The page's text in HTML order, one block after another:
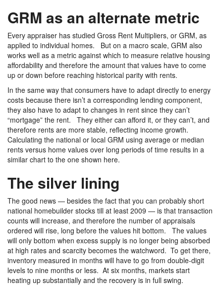
GRM as an alternate metric
Every appraiser has studied Gross Rent Multipliers, or GRM, as
applied to individual homes. But on a macro scale, GRM also
works well as a metric against which to measure relative housing
affordability and therefore the amount that values have to come
up or down before reaching historical parity with rents.
In the same way that consumers have to adapt directly to energy
costs because there isn’t a corresponding lending component,
they also have to adapt to changes in rent since they can’t
“mortgage” the rent. They either can afford it, or they can’t, and
therefore rents are more stable, reflecting income growth.
Calculating the national or local GRM using average or median
rents versus home values over long periods of time results in a
similar chart to the one shown here.
The silver lining
The good news — besides the fact that you can probably short
national homebuilder stocks till at least 2009 — is that transaction
counts will increase, and therefore the number of appraisals
ordered will rise, long before the values hit bottom. The values
will only bottom when excess supply is no longer being absorbed
at high rates and scarcity becomes the watchword. To get there,
inventory measured in months will have to go from double-digit
levels to nine months or less. At six months, markets start
heating up substantially and the recovery is in full swing.